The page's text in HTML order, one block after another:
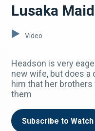
Lusaka
Video
Headson is very
new wife, but does a
him that her
them
Subscribe to Watch